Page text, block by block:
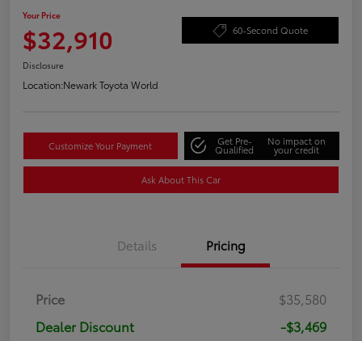
Your Price
$32,910 60-Second Quote
Disclosure
Location:Newark Toyota World
Customize Your Payment Get Pre-
Qualified
No impact on
your credit
Ask About This Car
Details Pricing
Price
$35,580
Dealer Discount
-$3,469